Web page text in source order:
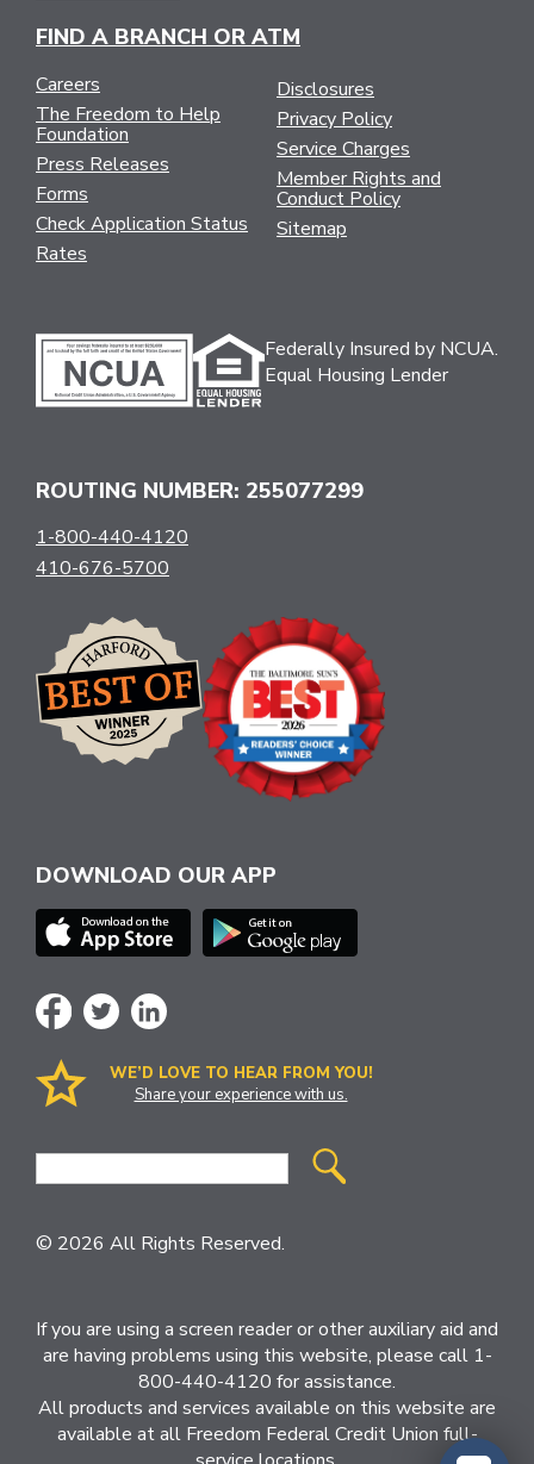
FIND A BRANCH OR ATM
Careers
The Freedom to Help
Foundation
Press Releases
Forms
Check Application Status
Rates
Disclosures
Privacy Policy
Service Charges
Member Rights and
Conduct Policy
Sitemap
Federally Insured by NCUA.
Equal Housing Lender
ROUTING NUMBER: 255077299
1-800-440-4120
410-676-5700
DOWNLOAD OUR APP
WE’D LOVE TO HEAR FROM YOU!
Share your experience with us.
Site
© 2026 All Rights Reserved.
If you are using a screen reader or other auxiliary aid and
are having problems using this website, please call 1-
800-440-4120 for assistance.
All products and services available on this website are
available at all Freedom Federal Credit Union full-